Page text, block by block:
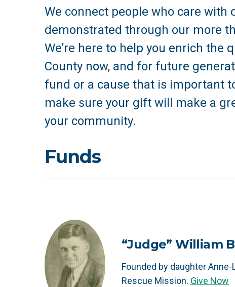
Existing Funds
We connect people who care with
demonstrated through our more
We’re here to help you enrich the
County now, and for future
fund or a cause that is important to
make sure your gift will make a
your community.
Funds
“Judge” William
Founded by daughter
Rescue Mission. Give Now